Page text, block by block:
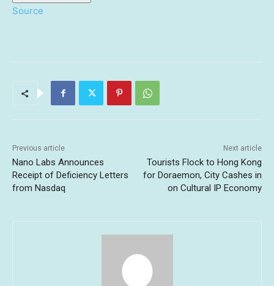
Source
Previous article
Nano Labs Announces
Receipt of Deficiency Letters
from Nasdaq
Next article
Tourists Flock to Hong Kong
for Doraemon, City Cashes in
on Cultural IP Economy